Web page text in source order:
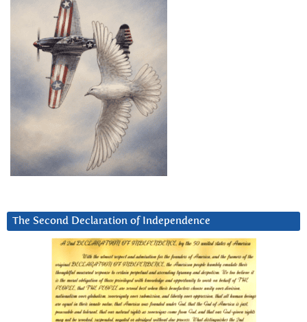
The Second Declaration of Independence